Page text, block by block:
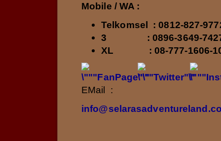
Mobile / WA :
Telkomsel : 0812-827-
3 : 0896-3649-
XL
: 08-777-1606-
EMail :